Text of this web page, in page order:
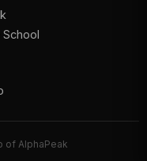
of AlphaPeak